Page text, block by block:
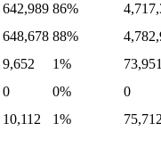
642,989 86%
648,678 88%
9,652 1%
0 0%
0
10,112 1%